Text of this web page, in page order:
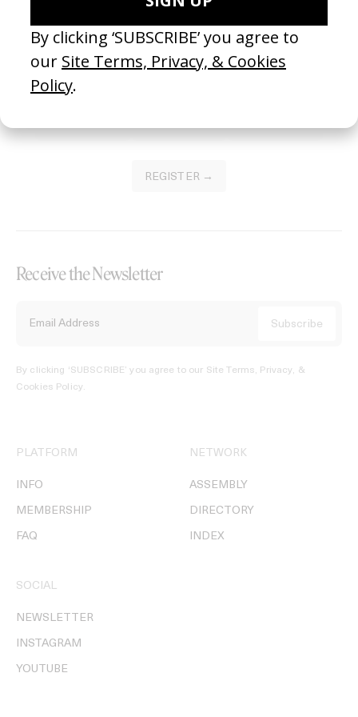
Become a Member
Join our Library to submit projects and support the future of this
platform.
REGISTER →
Receive the Newsletter
By clicking ‘SUBSCRIBE’ you agree to our Site Terms, Privacy, &
Cookies Policy.
PLATFORM
INFO
MEMBERSHIP
FAQ
NETWORK
ASSEMBLY
DIRECTORY
INDEX
SOCIAL
NEWSLETTER
INSTAGRAM
YOUTUBE